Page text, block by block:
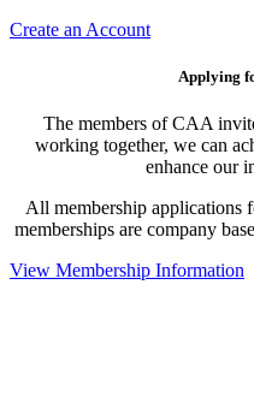
Create an Account
Applying
The members of CAA
working together, we can
enhance our
All membership applications
memberships are company
View Membership Information